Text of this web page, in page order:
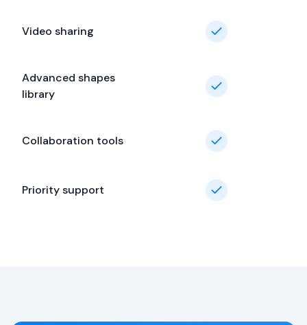
Video sharing
Advanced shapes
library
Collaboration tools
Priority support